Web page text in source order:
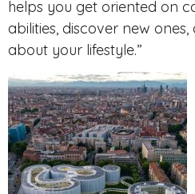
helps you get oriented on
abilities, discover new
about your lifestyle.”